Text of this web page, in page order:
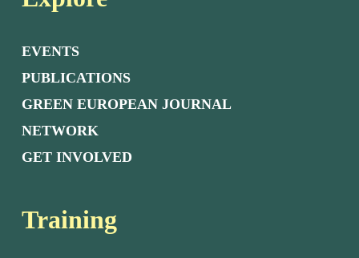
EVENTS
PUBLICATIONS
GREEN EUROPEAN JOURNAL
NETWORK
GET INVOLVED
Training